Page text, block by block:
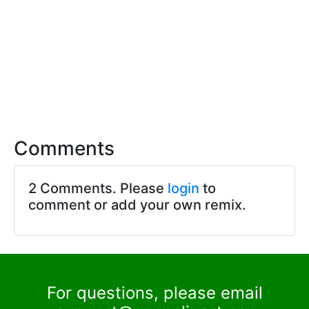
Comments
2 Comments. Please login to
comment or add your own remix.
For questions, please email